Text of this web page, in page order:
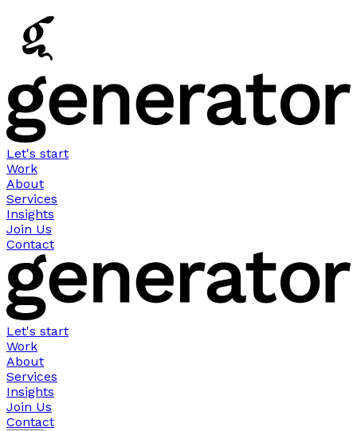
Let's start
Work
About
Services
Insights
Join Us
Contact
Let's start
Work
About
Services
Insights
Join Us
Contact